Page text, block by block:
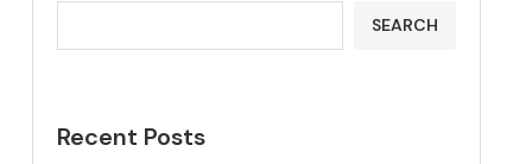
SEARCH
Recent Posts